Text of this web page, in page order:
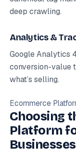
deep crawling.
Analytics &
Google Analytics
conversion-value
what’s selling.
Ecommerce
Choosing
Platform
Businesses